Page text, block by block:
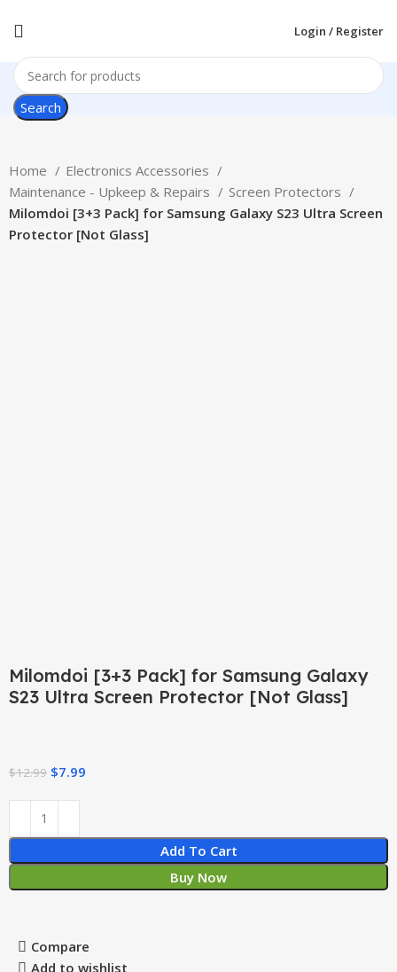
Login / Register
Search
Home
Electronics Accessories
Maintenance - Upkeep & Repairs
Screen Protectors
Milomdoi [3+3 Pack] for Samsung Galaxy S23 Ultra Screen
Protector [Not Glass]
Milomdoi [3+3 Pack] for Samsung Galaxy
S23 Ultra Screen Protector [Not Glass]
$12.99 $7.99
Add To Cart
Buy Now
Compare
Add to wishlist